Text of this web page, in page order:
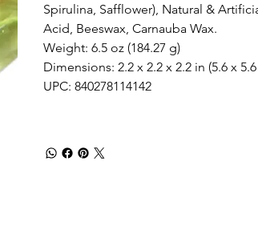
Spirulina, Safflower), Natural &
Acid, Beeswax, Carnauba Wax.
Weight: 6.5 oz (184.27 g)
Dimensions: 2.2 x 2.2 x 2.2 in (5.6 x
UPC: 840278114142